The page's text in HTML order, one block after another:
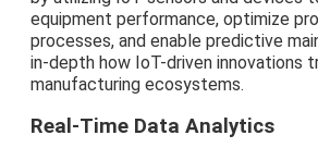
equipment performance, optimize
processes, and enable predictive
in-depth how IoT-driven innovations
manufacturing ecosystems.
Real-Time Data Analytics